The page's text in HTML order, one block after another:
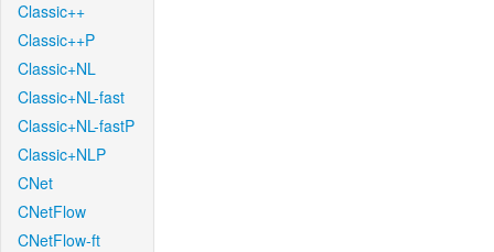
Classic++
Classic++P
Classic+NL
Classic+NL-fast
Classic+NL-fastP
Classic+NLP
CNet
CNetFlow
CNetFlow-ft